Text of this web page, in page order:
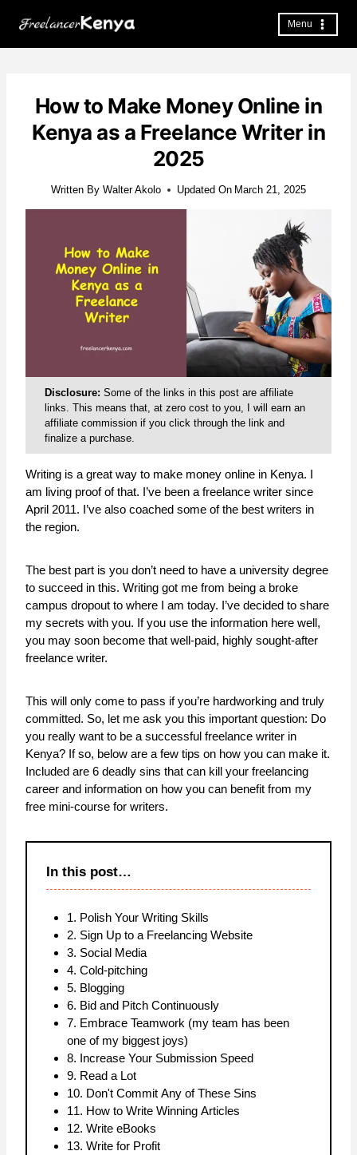
Menu
How to Make Money Online in
Kenya as a Freelance Writer in
2025
Written By Walter Akolo Updated On March 21, 2025
Disclosure: Some of the links in this post are affiliate
links. This means that, at zero cost to you, I will earn an
affiliate commission if you click through the link and
finalize a purchase.
Writing is a great way to make money online in Kenya. I
am living proof of that. I’ve been a freelance writer since
April 2011. I’ve also coached some of the best writers in
the region.
The best part is you don’t need to have a university degree
to succeed in this. Writing got me from being a broke
campus dropout to where I am today. I’ve decided to share
my secrets with you. If you use the information here well,
you may soon become that well-paid, highly sought-after
freelance writer.
This will only come to pass if you’re hardworking and truly
committed. So, let me ask you this important question: Do
you really want to be a successful freelance writer in
Kenya? If so, below are a few tips on how you can make it.
Included are 6 deadly sins that can kill your freelancing
career and information on how you can benefit from my
free mini-course for writers.
In this post…
1. Polish Your Writing Skills
2. Sign Up to a Freelancing Website
3. Social Media
4. Cold-pitching
5. Blogging
6. Bid and Pitch Continuously
7. Embrace Teamwork (my team has been
one of my biggest joys)
8. Increase Your Submission Speed
9. Read a Lot
10. Don't Commit Any of These Sins
11. How to Write Winning Articles
12. Write eBooks
13. Write for Profit